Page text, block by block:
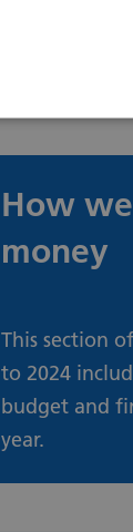
How
money
This section
to 2024
budget and
year.